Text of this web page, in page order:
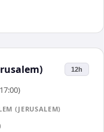
12h
(JERUSALEM)